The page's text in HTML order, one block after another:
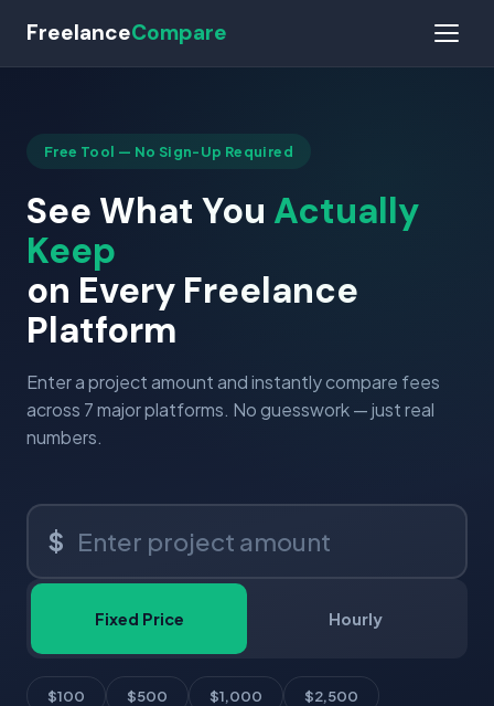
FreelanceCompare
Free Tool — No Sign-Up Required
See What You Actually
Keep
on Every Freelance
Platform
Enter a project amount and instantly compare fees
across 7 major platforms. No guesswork — just real
numbers.
$
Fixed Price Hourly
$100 $500 $1,000 $2,500